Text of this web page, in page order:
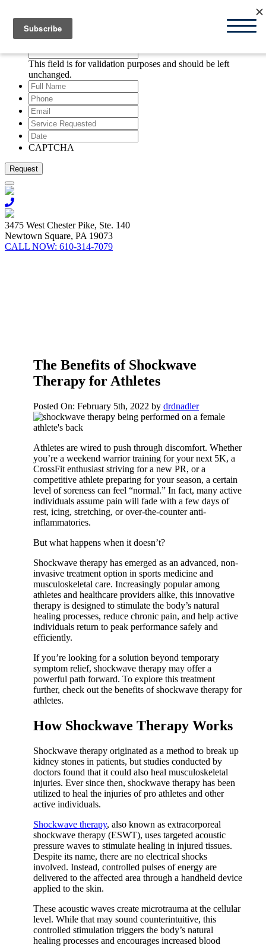
Company
This field is for validation purposes and should be left
unchanged.
Full
Name*
Phone*
Email
Service
Requested*
Date*
slash
CAPTCHA
3475 West Chester Pike, Ste. 140
Newtown Square, PA 19073
CALL NOW: 610-314-7079
The Benefits of Shockwave
Therapy for Athletes
Posted On: February 5th, 2022 by drdnadler
Athletes are wired to push through discomfort. Whether
you’re a weekend warrior training for your next 5K, a
CrossFit enthusiast striving for a new PR, or a
competitive athlete preparing for your season, a certain
level of soreness can feel “normal.” In fact, many active
individuals assume pain will fade with a few days of
rest, icing, stretching, or over-the-counter anti-
inflammatories.
But what happens when it doesn’t?
Shockwave therapy has emerged as an advanced, non-
invasive treatment option in sports medicine and
musculoskeletal care. Increasingly popular among
athletes and healthcare providers alike, this innovative
therapy is designed to stimulate the body’s natural
healing processes, reduce chronic pain, and help active
individuals return to peak performance safely and
efficiently.
If you’re looking for a solution beyond temporary
symptom relief, shockwave therapy may offer a
powerful path forward. To explore this treatment
further, check out the benefits of shockwave therapy for
athletes.
How Shockwave Therapy Works
Shockwave therapy originated as a method to break up
kidney stones in patients, but studies conducted by
doctors found that it could also heal musculoskeletal
injuries. Ever since then, shockwave therapy has been
utilized to heal the injuries of pro athletes and other
active individuals.
Shockwave therapy, also known as extracorporeal
shockwave therapy (ESWT), uses targeted acoustic
pressure waves to stimulate healing in injured tissues.
Despite its name, there are no electrical shocks
involved. Instead, controlled pulses of energy are
delivered to the affected area through a handheld device
applied to the skin.
These acoustic waves create microtrauma at the cellular
level. While that may sound counterintuitive, this
controlled stimulation triggers the body’s natural
healing processes and encourages increased blood